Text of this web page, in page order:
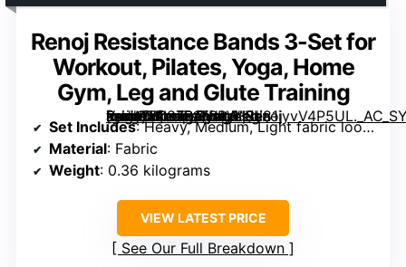
Renoj Resistance Bands 3-Set for
Workout, Pilates, Yoga, Home
Gym, Leg and Glute Training
[grimfaste asin=”B087R16BPW” mode=”image” alt=”Renoj Resistance Bands 3-Set for Workout, Pilates, Yoga, Home Gym, Leg and Glute Training” image=”https://m.media-amazon.com/images/I/81iyvV4P5UL._AC_SY300_SX300_QL70_FMwebp_.jpg” link=”0″]
Set Includes: Heavy, Medium, Light fabric loops
Material: Fabric
Weight: 0.36 kilograms
VIEW LATEST PRICE
See Our Full Breakdown